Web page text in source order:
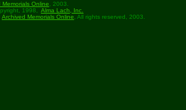
Memorials Online , 2003.
1998, Alma Lach, Inc.
Archived Memorials Online , All rights reserved, 2003.